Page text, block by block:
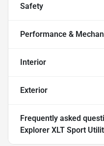
Safety
Performance &
Interior
Exterior
Frequently asked
Explorer XLT Sport